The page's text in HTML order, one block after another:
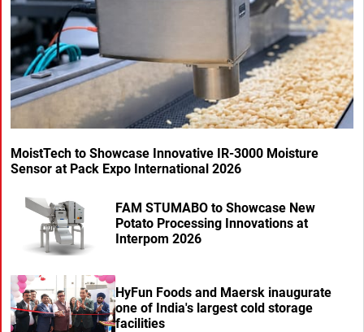
MoistTech to Showcase Innovative IR-3000 Moisture
Sensor at Pack Expo International 2026
FAM STUMABO to Showcase New
Potato Processing Innovations at
Interpom 2026
HyFun Foods and Maersk inaugurate
one of India's largest cold storage
facilities